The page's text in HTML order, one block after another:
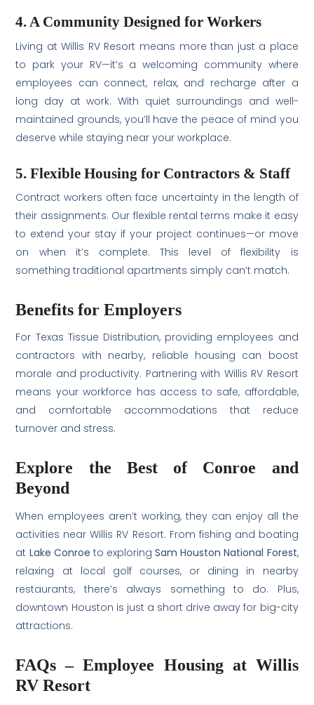
4. A Community Designed for Workers
Living at Willis RV Resort means more than just a place
to park your RV—it’s a welcoming community where
employees can connect, relax, and recharge after a
long day at work. With quiet surroundings and well-
maintained grounds, you’ll have the peace of mind you
deserve while staying near your workplace.
5. Flexible Housing for Contractors & Staff
Contract workers often face uncertainty in the length of
their assignments. Our flexible rental terms make it easy
to extend your stay if your project continues—or move
on when it’s complete. This level of flexibility is
something traditional apartments simply can’t match.
Benefits for Employers
For Texas Tissue Distribution, providing employees and
contractors with nearby, reliable housing can boost
morale and productivity. Partnering with Willis RV Resort
means your workforce has access to safe, affordable,
and comfortable accommodations that reduce
turnover and stress.
Explore the Best of Conroe and
Beyond
When employees aren’t working, they can enjoy all the
activities near Willis RV Resort. From fishing and boating
at Lake Conroe to exploringSam Houston National Forest,
relaxing at local golf courses, or dining in nearby
restaurants, there’s always something to do. Plus,
downtown Houston is just a short drive away for big-city
attractions.
FAQs – Employee Housing at Willis
RV Resort